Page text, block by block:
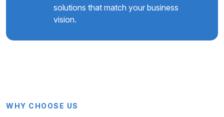
solutions that match your business
vision.
W HY C HO OS E US